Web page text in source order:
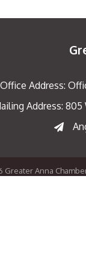
Office Address:
AddressAddress:
Greater Anna